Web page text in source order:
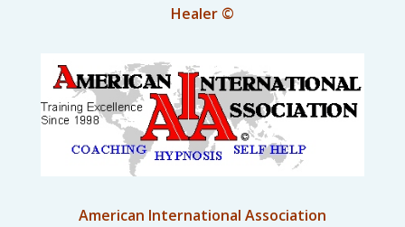
Healer ©
American International Association